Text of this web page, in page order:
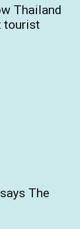
Thailand
tourist
The